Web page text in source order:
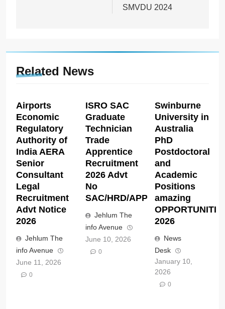
SMVDU 2024
Related News
Airports
Economic
Regulatory
Authority of
India AERA
Senior
Consultant
Legal
Recruitment
Advt Notice
2026
Jehlum The
info Avenue
June 11, 2026
0
ISRO SAC
Graduate
Technician
Trade
Apprentice
Recruitment
2026 Advt
No
SAC/HRD/APP/2026
Jehlum The
info Avenue
June 10, 2026
0
Swinburne
University in
Australia
PhD
Postdoctoral
and
Academic
Positions
amazing
2026
News
Desk
January 10,
2026
0